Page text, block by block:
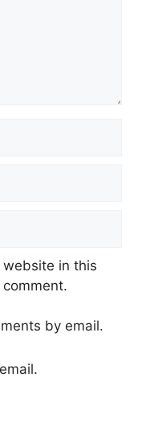
website in this
by email.